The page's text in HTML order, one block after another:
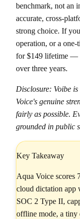
benchmark, not an
accurate, cross-
strong choice. If
operation, or a one-
for $149 lifetime —
over three years.
Disclosure: Voibe
Voice's genuine
fairly as possible.
grounded in public
Key Takeaway
Aqua Voice scores
cloud dictation app
SOC 2 Type II,
offline mode, a tiny